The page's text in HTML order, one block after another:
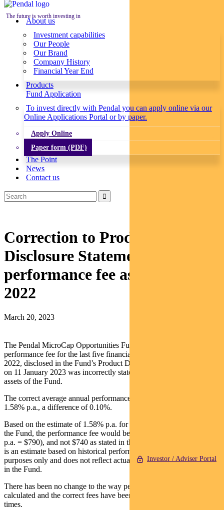
Investor / Adviser Portal
The future is worth investing in
About us
Investment capabilities
Our People
Our Brand
Company History
Financial Year End
Products
Fund Application
To invest directly with Pendal you can apply online via our
Online Applications Portal or by paper.
Apply Online
Paper form (PDF)
The Point
News
Contact us
Correction to Product
Disclosure Statement – Average
performance fee as at 30 June
2022
March 20, 2023
The Pendal MicroCap Opportunities Fund’s (
performance fee for the last five financial years ending on 30 June
2022, disclosed in the Fund’s Product Disclosure Statement issued
on 11 January 2023 was incorrectly stated as 1.48% p.a. of the
assets of the Fund.
The correct average annual performance fee over that period is
1.58% p.a., a difference of 0.10%.
Based on the estimate of 1.58% p.a. for an investment of $50,000 in
the Fund, the performance fee would be $790 ($50,000 * 1.58%
p.a. = $790), and not $740 as stated in the PDS. Please note that this
is an estimate based on historical performance for illustration
purposes only and does not reflect actual fees which may be charged
in the Fund.
There has been no change to the way performance fees are
calculated and the correct fees have been charged to the Fund at all
times.